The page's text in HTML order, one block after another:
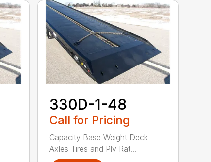
330D-1-48
Call for Pricing
Capacity Base Weight Deck
Axles Tires and Ply Rat...